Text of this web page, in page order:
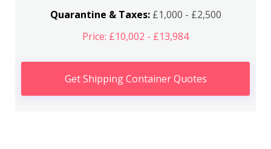
Quarantine & Taxes:£1,000 - £2,500
Price: £10,002 - £13,984
Get Shipping Container Quotes